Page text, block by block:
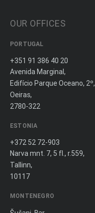
OUR OFFICES
PORTUGAL
+351 91 386 40 20
Avenida Marginal,
Edifício Parque Oceano, 2º,
Oeiras,
2780-322
ESTONIA
+372 52 72-903
Narva mnt. 7, 5 fl., r.559,
Tallinn,
10117
MONTENEGRO